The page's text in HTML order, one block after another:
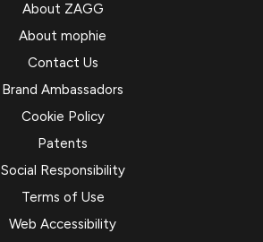
About ZAGG
About mophie
Contact Us
Brand Ambassadors
Cookie Policy
Patents
Social Responsibility
Terms of Use
Web Accessibility